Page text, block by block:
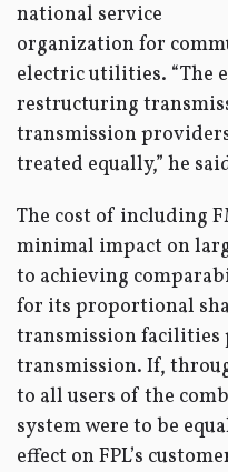
national service
organization for
electric utilities. “The
restructuring
transmission
treated equally,” he
The cost of including
minimal impact on
to achieving
for its proportional
transmission facilities
transmission. If,
to all users of the
system were to be
effect on FPL’s